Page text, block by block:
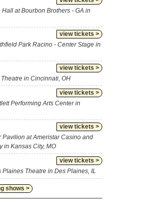
Hall at Bourbon Brothers - GA in
view tickets >
Park Racino - Center Stage in
view tickets >
Theatre in Cincinnati, OH
view tickets >
Performing Arts Center in
view tickets >
Pavilion at Ameristar Casino and
in Kansas City, MO
view tickets >
Plaines Theatre in Des Plaines, IL
shows >